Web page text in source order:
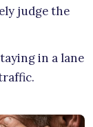
judge the
in a lane